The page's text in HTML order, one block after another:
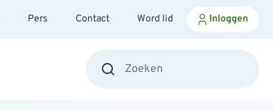
Pers Contact Word lid Inloggen